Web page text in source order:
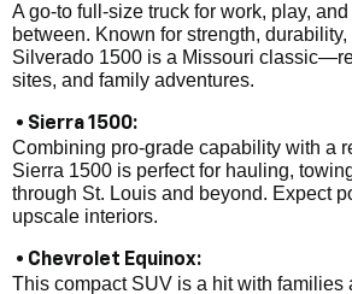
A go-to full-size truck for work, play,
between. Known for strength,
Silverado 1500 is a Missouri
sites, and family adventures.
• Sierra 1500:
Combining pro-grade capability with a
Sierra 1500 is perfect for hauling,
through St. Louis and beyond. Expect
upscale interiors.
• Chevrolet Equinox:
This compact SUV is a hit with families